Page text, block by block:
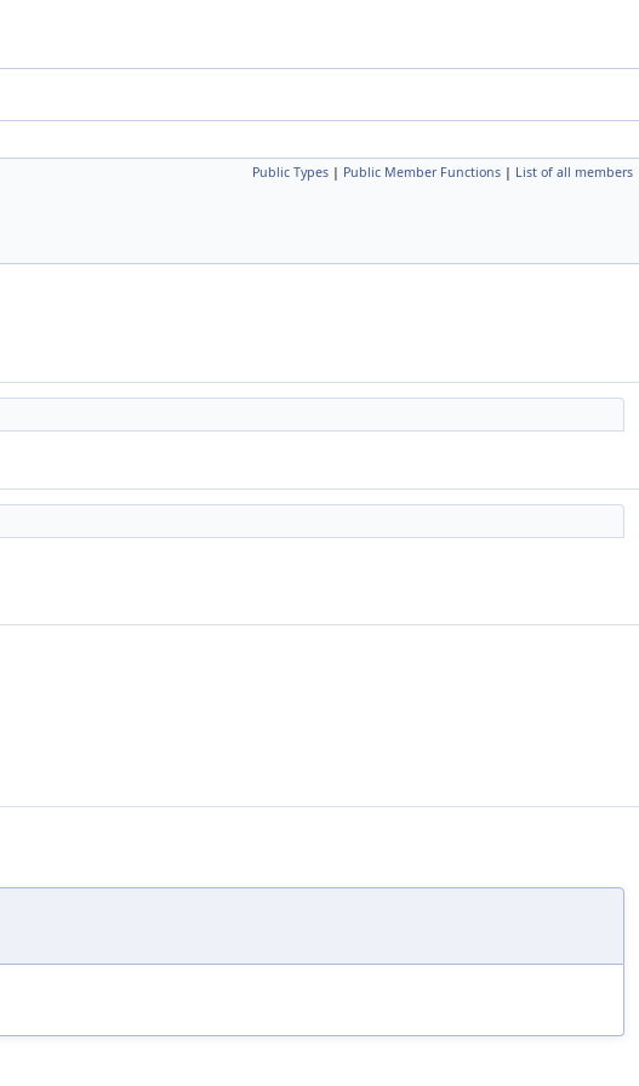
Public Types | Public Member Functions | List of all members